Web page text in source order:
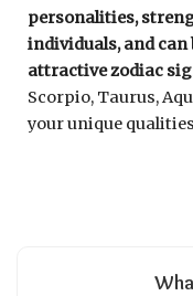
personalities,
individuals, and can
attractive zodiac
Scorpio, Taurus,
your unique